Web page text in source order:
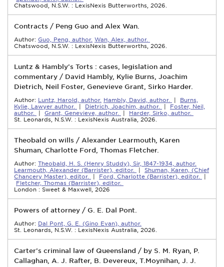
Chatswood, N.S.W. : LexisNexis Butterworths, 2026.
Contracts / Peng Guo and Alex Wan.
Author: Guo, Peng, author. Wan, Alex, author.
Chatswood, N.S.W. : LexisNexis Butterworths, 2026.
Luntz & Hambly’s Torts : cases, legislation and
commentary / David Hambly, Kylie Burns, Joachim
Dietrich, Neil Foster, Genevieve Grant, Sirko Harder.
Author: Luntz, Harold, author. Hambly, David, author. | Burns,
Kylie, Lawyer author.
| Dietrich, Joachim, author. | Foster, Neil,
author.
| Grant, Genevieve, author. | Harder, Sirko, author.
St. Leonards, N.S.W. : LexisNexis Australia, 2026.
Theobald on wills / Alexander Learmouth, Karen
Shuman, Charlotte Ford, Thomas Fletcher.
Author: Theobald, H. S. (Henry Studdy), Sir, 1847-1934, author.
Learmouth, Alexander (Barrister), editor.
| Shuman, Karen, (Chief
Chancery Master), editor.
| Ford, Charlotte (Barrister), editor.
|
Fletcher, Thomas (Barrister), editor.
London : Sweet & Maxwell, 2026
Powers of attorney / G. E. Dal Pont.
Author: Dal Pont, G. E. (Gino Evan), author.
St. Leonards, N.S.W. : LexisNexis Australia, 2026.
Carter’s criminal law of Queensland / by S. M. Ryan, P.
Callaghan, A. J. Rafter, B. Devereux, T.Moynihan, J. J.